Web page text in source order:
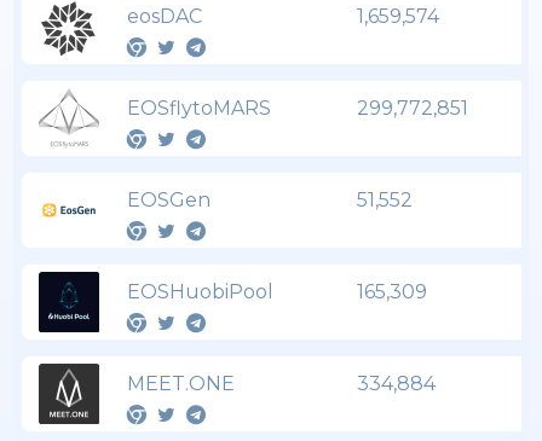
eosDAC 1,659,574
EOSflytoMARS 299,772,851
EOSGen 51,552
EOSHuobiPool 165,309
MEET.ONE 334,884